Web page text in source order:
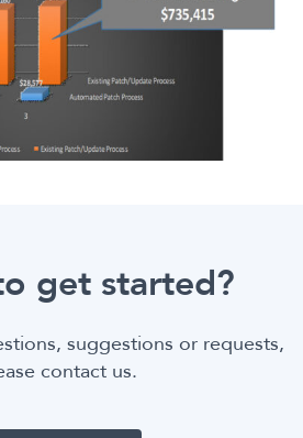
get started?
suggestions or requests,
contact us.